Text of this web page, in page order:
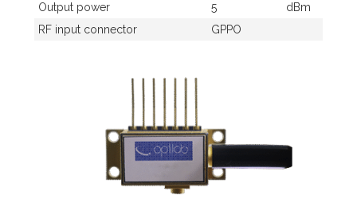
Output power
5
dBm
RF input connector
GPPO